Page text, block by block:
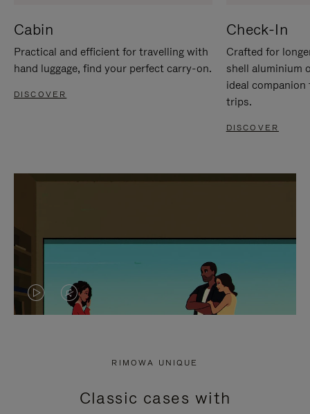
Cabin
Practical and efficient for travelling with
hand luggage, find your perfect carry-on.
DISCOVER
Check-In
Crafted for
shell aluminium
ideal
trips.
DISCOVER
VIDEO
PRESS
VIDEO
PRESS
RIMOWA UNIQUE
Classic cases with